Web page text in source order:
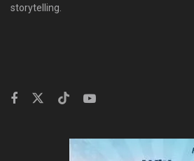
storytelling.